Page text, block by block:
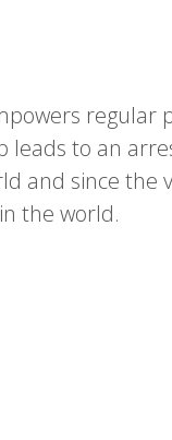
to an
and since
the world.